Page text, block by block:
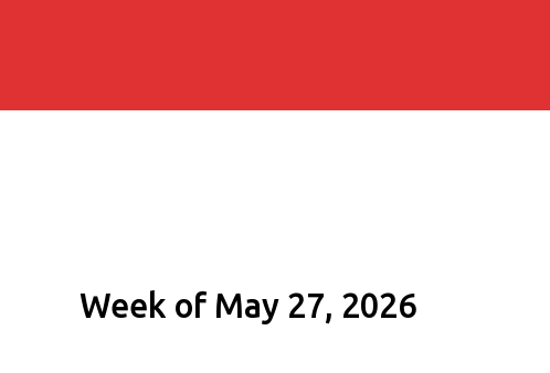
Week of May 27, 2026